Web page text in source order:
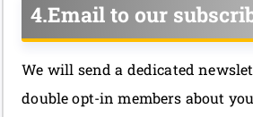
4.Email to our
We will send a dedicated
double opt-in members about